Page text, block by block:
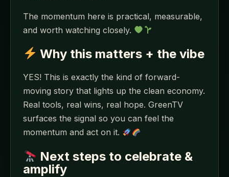
The momentum here is practical, measurable,
and worth watching closely.
Why this matters + the vibe
YES! This is exactly the kind of forward-
moving story that lights up the clean economy.
Real tools, real wins, real hope. GreenTV
surfaces the signal so you can feel the
momentum and act on it.
Next steps to celebrate &
amplify